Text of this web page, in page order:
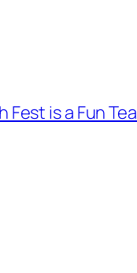
Fest is a Fun